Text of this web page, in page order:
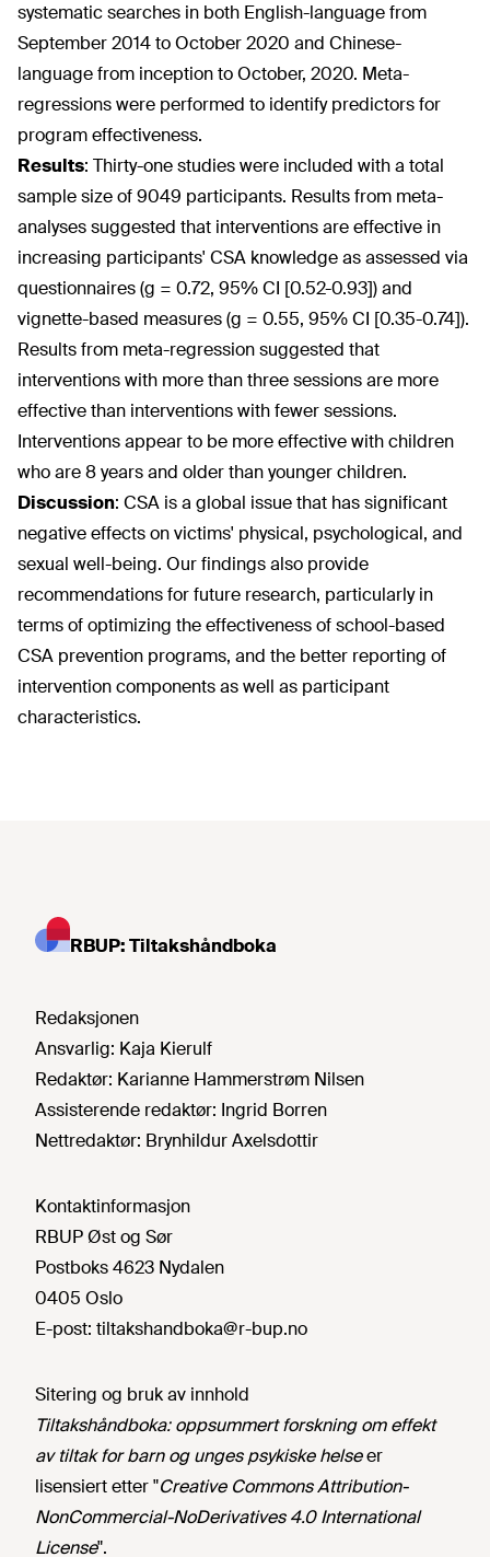
systematic searches in both English-language from
September 2014 to October 2020 and Chinese-
language from inception to October, 2020. Meta-
regressions were performed to identify predictors for
program effectiveness.
Results: Thirty-one studies were included with a total
sample size of 9049 participants. Results from meta-
analyses suggested that interventions are effective in
increasing participants' CSA knowledge as assessed via
questionnaires (g = 0.72, 95% CI [0.52-0.93]) and
vignette-based measures (g = 0.55, 95% CI [0.35-0.74]).
Results from meta-regression suggested that
interventions with more than three sessions are more
effective than interventions with fewer sessions.
Interventions appear to be more effective with children
who are 8 years and older than younger children.
Discussion: CSA is a global issue that has significant
negative effects on victims' physical, psychological, and
sexual well-being. Our findings also provide
recommendations for future research, particularly in
terms of optimizing the effectiveness of school-based
CSA prevention programs, and the better reporting of
intervention components as well as participant
characteristics.
RBUP: Tiltakshåndboka
Redaksjonen
Ansvarlig: Kaja Kierulf
Redaktør: Karianne Hammerstrøm Nilsen
Assisterende redaktør: Ingrid Borren
Nettredaktør: Brynhildur Axelsdottir
Kontaktinformasjon
RBUP Øst og Sør
Postboks 4623 Nydalen
0405 Oslo
E-post: tiltakshandboka@r-bup.no
Sitering og bruk av innhold
Tiltakshåndboka: oppsummert forskning om effekt
av tiltak for barn og unges psykiske helseer
lisensiert etter "Creative Commons Attribution-
NonCommercial-NoDerivatives 4.0 International
License".